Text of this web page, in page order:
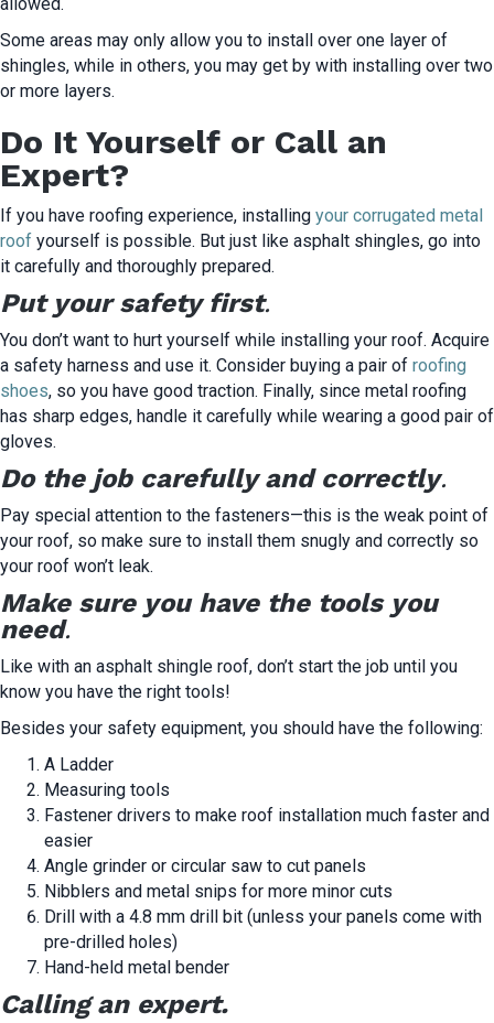
Some areas may only allow you to install over one layer of
shingles, while in others, you may get by with installing over two
or more layers.
Do It Yourself or Call an
Expert?
If you have roofing experience, installing your corrugated metal
roof yourself is possible. But just like asphalt shingles, go into
it carefully and thoroughly prepared.
Put your safety first.
You don’t want to hurt yourself while installing your roof. Acquire
a safety harness and use it. Consider buying a pair of roofing
shoes, so you have good traction. Finally, since metal roofing
has sharp edges, handle it carefully while wearing a good pair of
gloves.
Do the job carefully and correctly.
Pay special attention to the fasteners—this is the weak point of
your roof, so make sure to install them snugly and correctly so
your roof won’t leak.
Make sure you have the tools you
need.
Like with an asphalt shingle roof, don’t start the job until you
know you have the right tools!
Besides your safety equipment, you should have the following:
A Ladder
Measuring tools
Fastener drivers to make roof installation much faster and
easier
Angle grinder or circular saw to cut panels
Nibblers and metal snips for more minor cuts
Drill with a 4.8 mm drill bit (unless your panels come with
pre-drilled holes)
Hand-held metal bender
Calling an expert.